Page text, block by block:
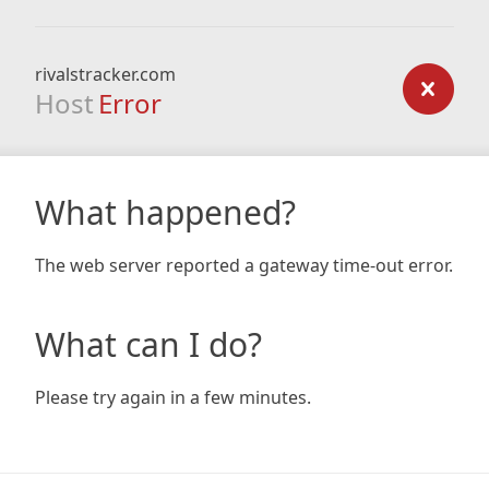
rivalstracker.com
Host Error
What happened?
The web server reported a gateway time-out error.
What can I do?
Please try again in a few minutes.